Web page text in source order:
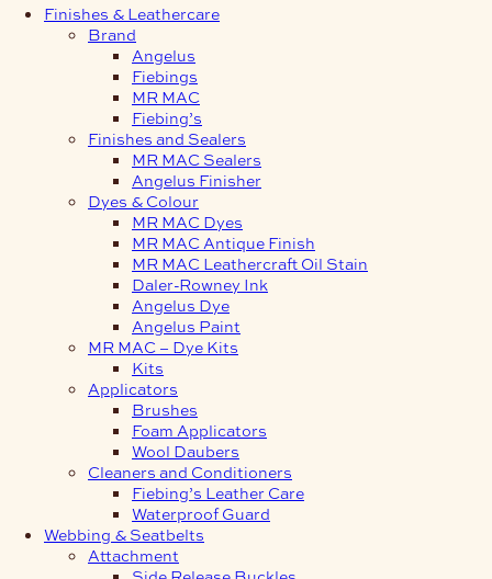
Finishes & Leathercare
Brand
Angelus
Fiebings
MR MAC
Fiebing’s
Finishes and Sealers
MR MAC Sealers
Angelus Finisher
Dyes & Colour
MR MAC Dyes
MR MAC Antique Finish
MR MAC Leathercraft Oil Stain
Daler-Rowney Ink
Angelus Dye
Angelus Paint
MR MAC – Dye Kits
Kits
Applicators
Brushes
Foam Applicators
Wool Daubers
Cleaners and Conditioners
Fiebing’s Leather Care
Waterproof Guard
Webbing & Seatbelts
Attachment